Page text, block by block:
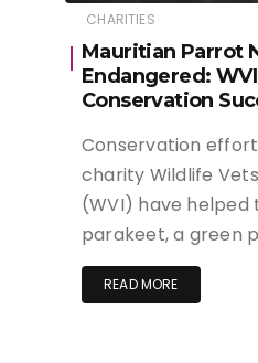
CHARITIES
Mauritian Parrot
Endangered:
Conservation
Conservation
charity Wildlife
(WVI) have
parakeet, a green
READ MORE